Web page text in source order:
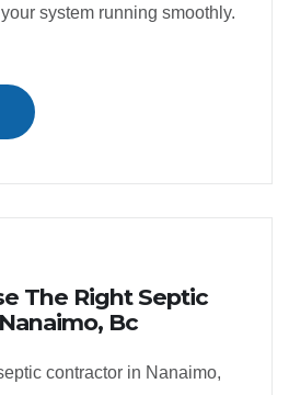
system running smoothly.
The Right Septic
Bc
contractor in Nanaimo,